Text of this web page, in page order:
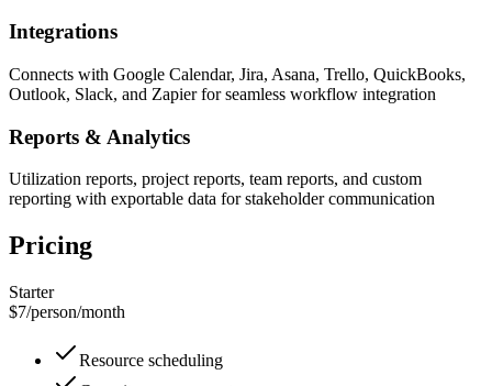
Integrations
Connects with Google Calendar, Jira, Asana, Trello, QuickBooks,
Outlook, Slack, and Zapier for seamless workflow integration
Reports & Analytics
Utilization reports, project reports, team reports, and custom
reporting with exportable data for stakeholder communication
Pricing
Starter
$7/person/month
Resource scheduling